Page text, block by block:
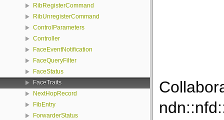
RibRegisterCommand
RibUnregisterCommand
ControlParameters
Controller
FaceEventNotification
FaceQueryFilter
FaceStatus
FaceTraits
NextHopRecord
FibEntry
ForwarderStatus